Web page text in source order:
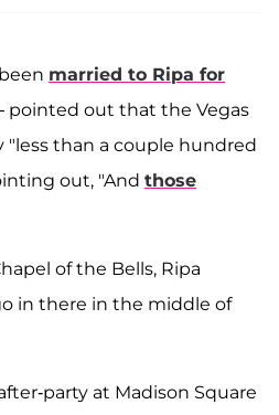
married to Ripa for
pointed out that the Vegas
than a couple hundred
out, "And those
of the Bells, Ripa
in there in the middle of
party at Madison Square